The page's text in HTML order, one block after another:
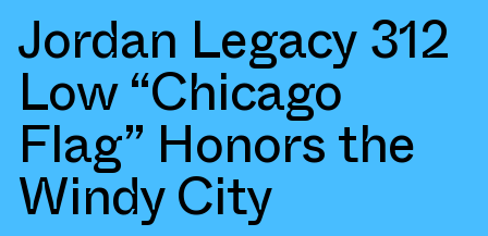
Jordan Legacy 312
Low “Chicago
Flag” Honors the
Windy City